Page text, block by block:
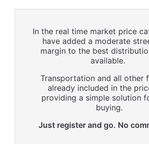
In the real time market price
have added a moderate
margin to the best
available.
Transportation and all other
already included in the
providing a simple solution
buying.
Just register and go. No